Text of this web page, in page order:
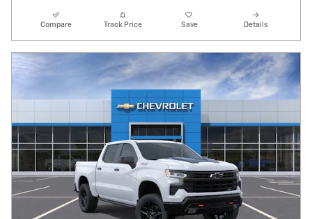
Compare Track Price Save Details